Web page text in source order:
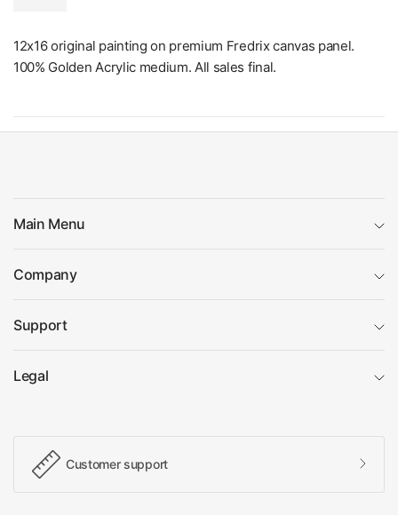
12x16 original painting on premium Fredrix canvas panel.
100% Golden Acrylic medium. All sales final.
Main Menu
Company
Support
Legal
Customer support